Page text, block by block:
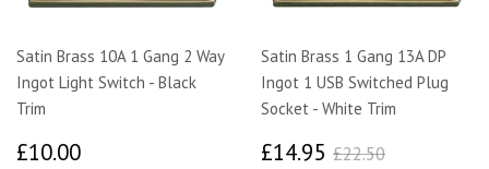
Satin Brass 10A 1 Gang 2 Way
Ingot Light Switch - Black
Trim
£10.00
Satin Brass 1 Gang 13A DP
Ingot 1 USB Switched Plug
Socket - White Trim
£14.95 £14.95
£22.50